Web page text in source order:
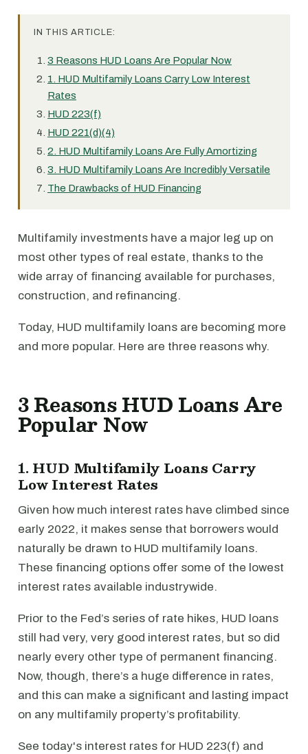
IN THIS ARTICLE:
3 Reasons HUD Loans Are Popular Now
1. HUD Multifamily Loans Carry Low Interest
Rates
HUD 223(f)
HUD 221(d)(4)
2. HUD Multifamily Loans Are Fully Amortizing
3. HUD Multifamily Loans Are Incredibly Versatile
The Drawbacks of HUD Financing
Multifamily investments have a major leg up on
most other types of real estate, thanks to the
wide array of financing available for purchases,
construction, and refinancing.
Today, HUD multifamily loans are becoming more
and more popular. Here are three reasons why.
3 Reasons HUD Loans Are
Popular Now
1. HUD Multifamily Loans Carry
Low Interest Rates
Given how much interest rates have climbed since
early 2022, it makes sense that borrowers would
naturally be drawn to HUD multifamily loans.
These financing options offer some of the lowest
interest rates available industrywide.
Prior to the Fed’s series of rate hikes, HUD loans
still had very, very good interest rates, but so did
nearly every other type of permanent financing.
Now, though, there’s a huge difference in rates,
and this can make a significant and lasting impact
on any multifamily property’s profitability.
See today's interest rates for HUD 223(f) and